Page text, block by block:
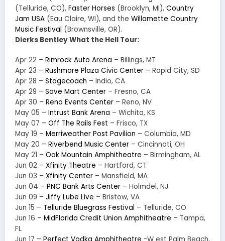
(Telluride, CO), Faster Horses (Brooklyn, MI), Country
Jam USA (Eau Claire, WI), and the Willamette Country
Music Festival (Brownsville, OR).
Dierks Bentley What the Hell Tour:
Apr 22 – Rimrock Auto Arena – Billings, MT
Apr 23 – Rushmore Plaza Civic Center – Rapid City, SD
Apr 28 – Stagecoach – Indio, CA
Apr 29 – Save Mart Center – Fresno, CA
Apr 30 – Reno Events Center – Reno, NV
May 05 – Intrust Bank Arena – Wichita, KS
May 07 – Off The Rails Fest – Frisco, TX
May 19 – Merriweather Post Pavilion – Columbia, MD
May 20 – Riverbend Music Center – Cincinnati, OH
May 21 – Oak Mountain Amphitheatre – Birmingham, AL
Jun 02 – Xfinity Theatre – Hartford, CT
Jun 03 – Xfinity Center – Mansfield, MA
Jun 04 – PNC Bank Arts Center – Holmdel, NJ
Jun 09 – Jiffy Lube Live – Bristow, VA
Jun 15 – Telluride Bluegrass Festival – Telluride, CO
Jun 16 – MidFlorida Credit Union Amphitheatre – Tampa,
FL